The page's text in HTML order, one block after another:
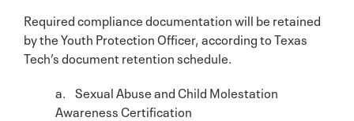
Required compliance documentation will be retained
by the Youth Protection Officer, according to Texas
Tech’s document retention schedule.
a. Sexual Abuse and Child Molestation
Awareness Certification